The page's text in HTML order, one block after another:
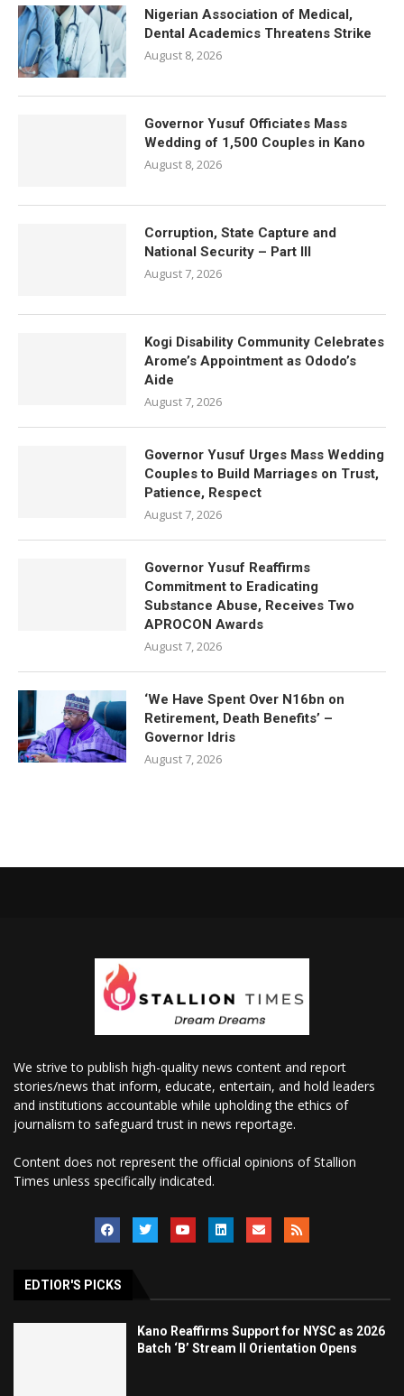
Nigerian Association of Medical,
Dental Academics Threatens Strike
August 8, 2026
Governor Yusuf Officiates Mass
Wedding of 1,500 Couples in Kano
August 8, 2026
Corruption, State Capture and
National Security – Part III
August 7, 2026
Kogi Disability Community Celebrates
Arome’s Appointment as Ododo’s
Aide
August 7, 2026
Governor Yusuf Urges Mass Wedding
Couples to Build Marriages on Trust,
Patience, Respect
August 7, 2026
Governor Yusuf Reaffirms
Commitment to Eradicating
Substance Abuse, Receives Two
APROCON Awards
August 7, 2026
‘We Have Spent Over N16bn on
Retirement, Death Benefits’ –
Governor Idris
August 7, 2026
We strive to publish high-quality news content and report
stories/news that inform, educate, entertain, and hold leaders
and institutions accountable while upholding the ethics of
journalism to safeguard trust in news reportage.
Content does not represent the official opinions of Stallion
Times unless specifically indicated.
EDTIOR'S PICKS
Kano Reaffirms Support for NYSC as 2026
Batch ‘B’ Stream II Orientation Opens